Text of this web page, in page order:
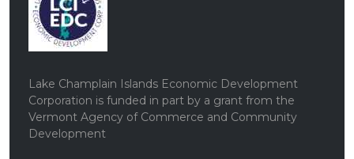
Lake Champlain Islands Economic Development
Corporation is funded in part by a grant from the
Vermont Agency of Commerce and Community
Development